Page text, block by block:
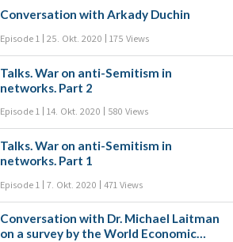
Conversation with Arkady Duchin
Episode 1 25. Okt. 2020 175 Views
Talks. War on anti-Semitism in
networks. Part 2
Episode 1 14. Okt. 2020 580 Views
Talks. War on anti-Semitism in
networks. Part 1
Episode 1 7. Okt. 2020 471 Views
Conversation with Dr. Michael Laitman
on a survey by the World Economic